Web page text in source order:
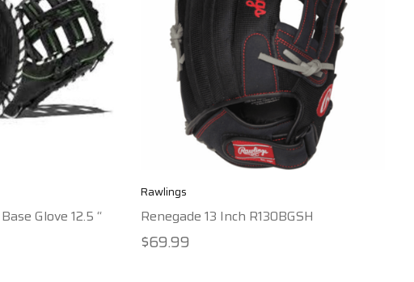
Glove 12.5 “
Rawlings
Renegade 13 Inch R130BGSH
$69.99